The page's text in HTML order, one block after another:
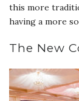
this more
having a more
The New